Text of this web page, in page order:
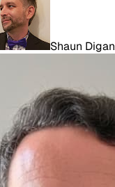
Shaun Digan